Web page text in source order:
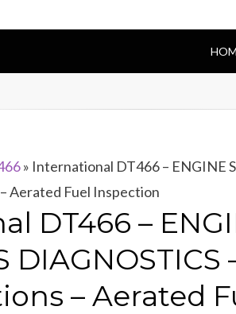
» International DT466 – ENGINE
Aerated Fuel Inspection
DT466 –
– Aerated